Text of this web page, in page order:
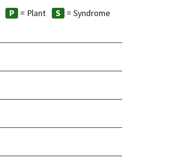
= Plant
= Syndrome